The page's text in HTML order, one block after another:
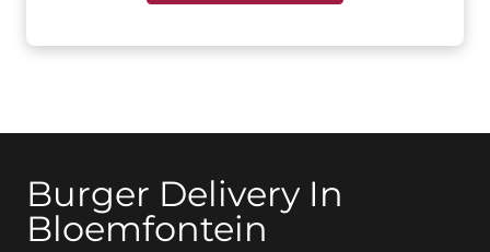
Burger Delivery In
Bloemfontein